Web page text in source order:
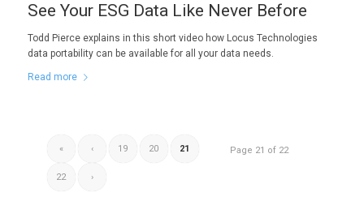
See Your ESG Data Like Never Before
Todd Pierce explains in this short video how Locus Technologies
data portability can be available for all your data needs.
Read more
Page 21 of 22
« ‹ 19 20 21
22 ›